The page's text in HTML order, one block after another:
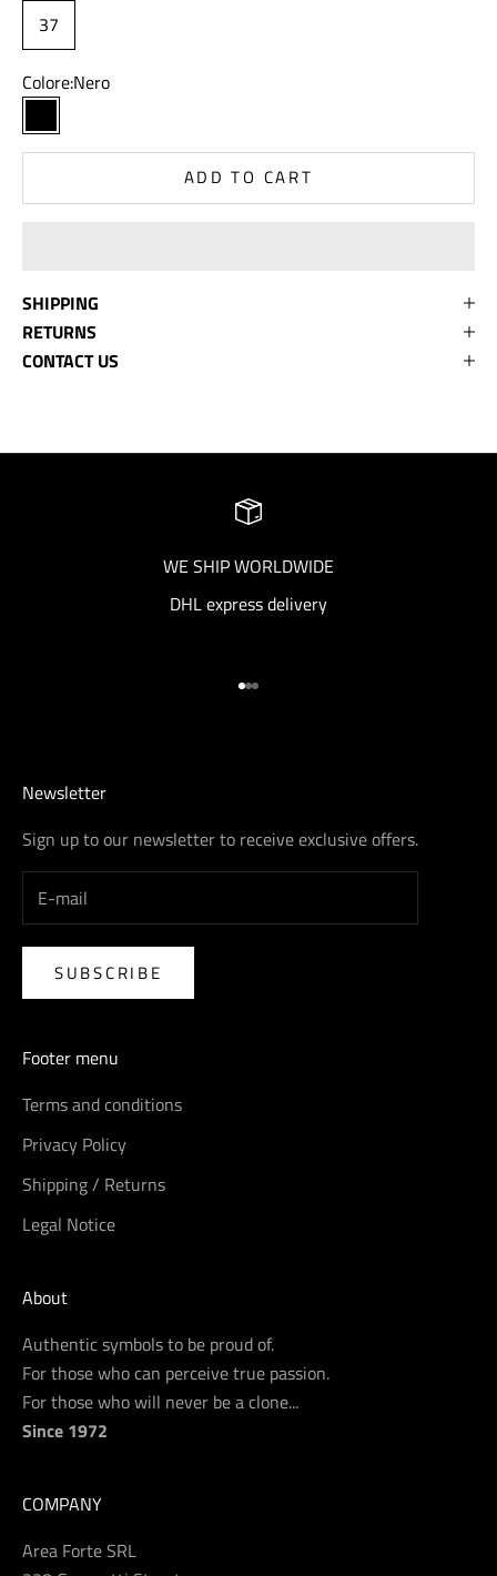
37
Colore:Nero
Nero
ADD TO CART
SHIPPING
RETURNS
CONTACT US
WE SHIP WORLDWIDE
DHL express delivery
Go to item 1
Go to item 2
Go to item 3
Newsletter
Sign up to our newsletter to receive exclusive offers.
SUBSCRIBE
Footer menu
Terms and conditions
Privacy Policy
Shipping / Returns
Legal Notice
About
Authentic symbols to be proud of.
For those who can perceive true passion.
For those who will never be a clone...
Since 1972
COMPANY
Area Forte SRL